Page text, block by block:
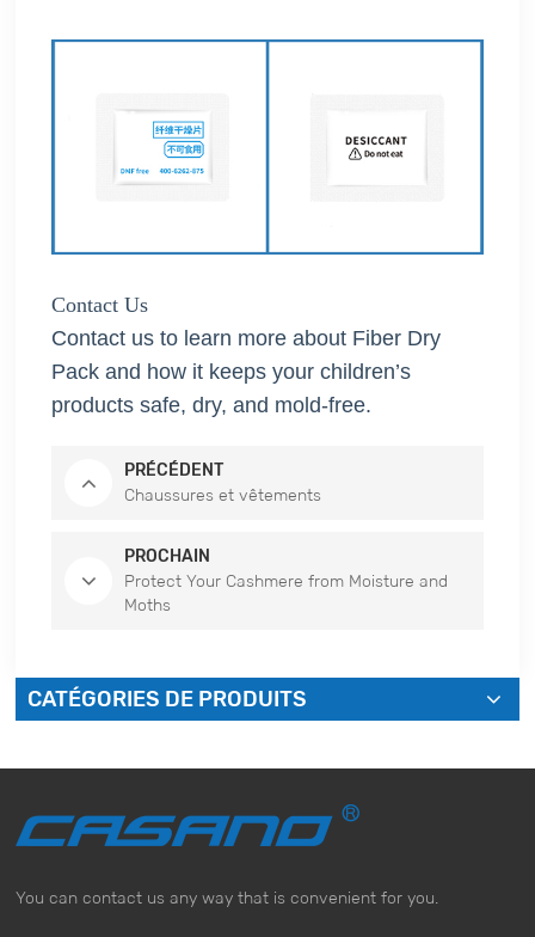
Contact Us
Contact us to learn more about Fiber Dry
Pack and how it keeps your children’s
products safe, dry, and mold-free.
PRÉCÉDENT
Chaussures et vêtements
PROCHAIN
Protect Your Cashmere from Moisture and
Moths
CATÉGORIES DE PRODUITS
You can contact us any way that is convenient for you.